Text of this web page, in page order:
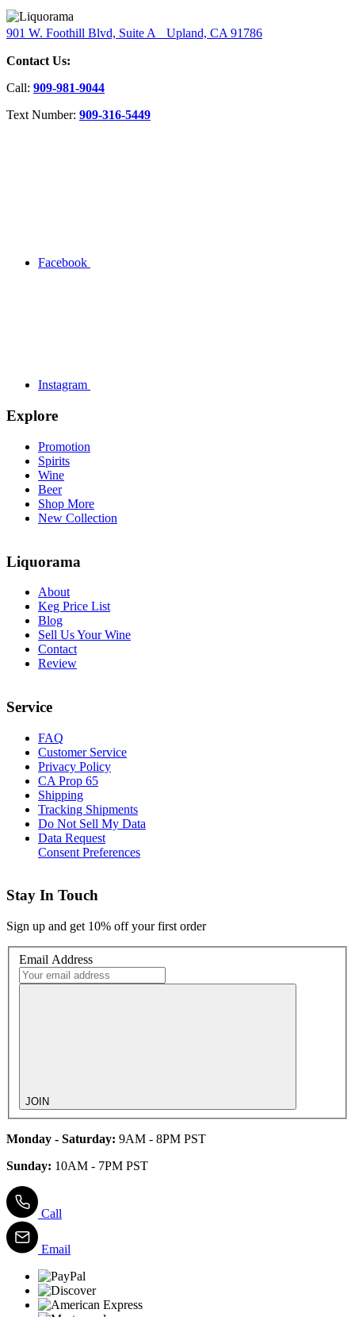
901 W. Foothill Blvd, Suite A Upland, CA 91786
Contact Us:
Call: 909-981-9044
Text Number: 909-316-5449
Facebook
Instagram
Explore
Promotion
Spirits
Wine
Beer
Shop More
New Collection
Liquorama
About
Keg Price List
Blog
Sell Us Your Wine
Contact
Review
Service
FAQ
Customer Service
Privacy Policy
CA Prop 65
Shipping
Tracking Shipments
Do Not Sell My Data
Data Request
Consent Preferences
Stay In Touch
Sign up and get 10% off your first order
Email Address
JOIN
Monday - Saturday: 9AM - 8PM PST
Sunday: 10AM - 7PM PST
Call
Email